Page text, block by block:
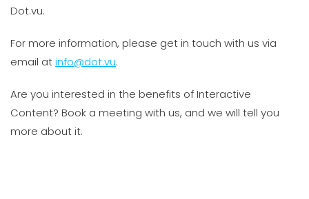
Dot.vu.
For more information, please get in touch with us via
email atinfo@dot.vu.
Are you interested in the benefits of Interactive
Content? Book a meeting with us, and we will tell you
more about it.